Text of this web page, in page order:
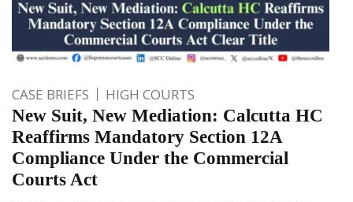
CASE BRIEFS HIGH COURTS
New Suit, New Mediation: Calcutta HC
Reaffirms Mandatory Section 12A
Compliance Under the Commercial
Courts Act